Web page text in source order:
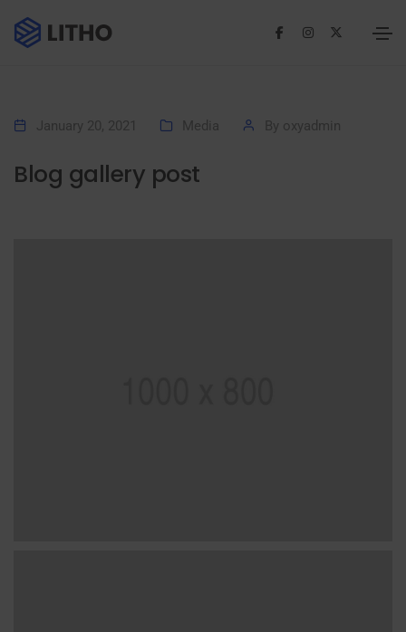
January 20, 2021 Media By oxyadmin
Blog gallery post